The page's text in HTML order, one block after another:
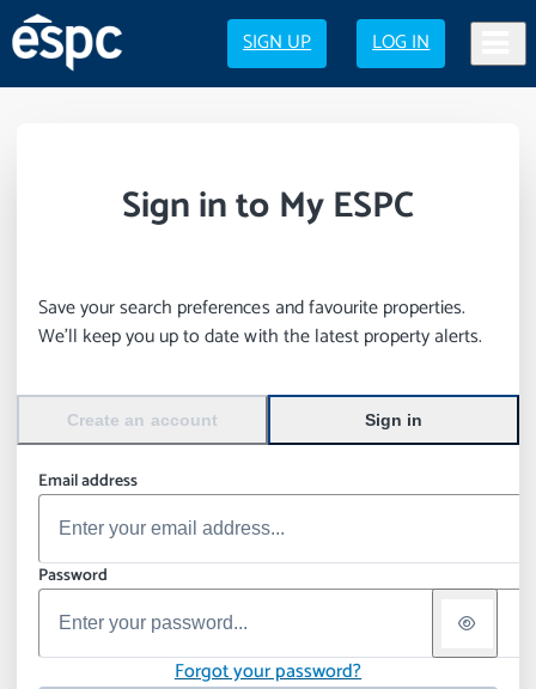
SIGN UP LOG IN
Sign in to My ESPC
Save your search preferences and favourite properties.
We’ll keep you up to date with the latest property alerts.
Create an account Sign in
Email address
Password
Forgot your password?